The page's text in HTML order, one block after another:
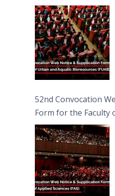
Bioresources (FUAB)
52nd Convocation
Form for the Faculty